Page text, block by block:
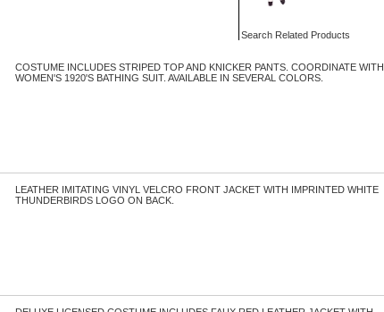
Search Related Products
COSTUME INCLUDES STRIPED TOP AND KNICKER PANTS. COORDINATE WITH
WOMEN'S 1920'S BATHING SUIT. AVAILABLE IN SEVERAL COLORS.
LEATHER IMITATING VINYL VELCRO FRONT JACKET WITH IMPRINTED WHITE
THUNDERBIRDS LOGO ON BACK.